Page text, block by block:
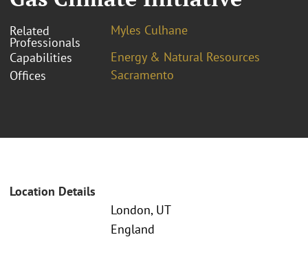
Related
Professionals
Myles Culhane
Capabilities
Energy & Natural Resources
Offices
Sacramento
Location Details
London, UT
England